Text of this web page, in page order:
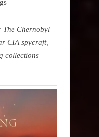
The Chernobyl
CIA spycraft,
collections